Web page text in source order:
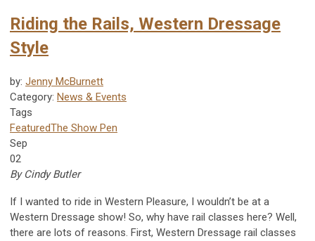
Riding the Rails, Western Dressage
Style
by: Jenny McBurnett
Category: News & Events
Tags
FeaturedThe Show Pen
Sep
02
By Cindy Butler
If I wanted to ride in Western Pleasure, I wouldn’t be at a
Western Dressage show! So, why have rail classes here? Well,
there are lots of reasons. First, Western Dressage rail classes